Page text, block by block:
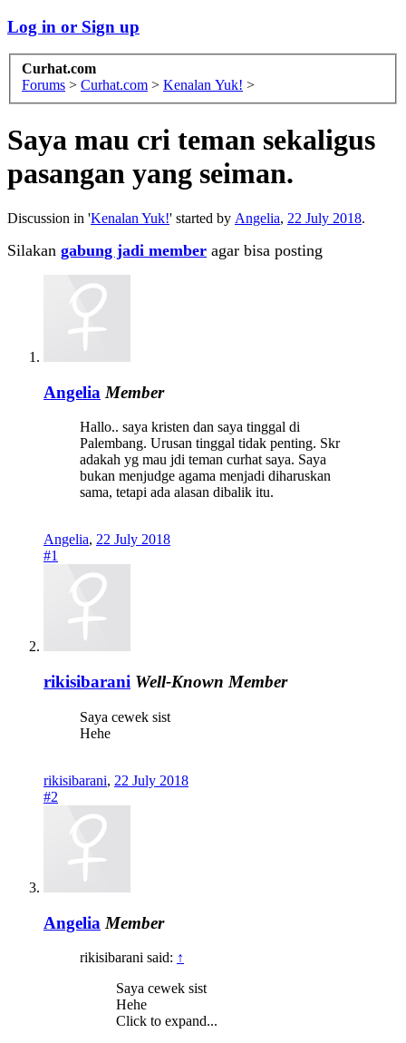
Log in or Sign up
Curhat.com
Forums > Curhat.com > Kenalan Yuk! >
Saya mau cri teman sekaligus
pasangan yang seiman.
Discussion in 'Kenalan Yuk!' started by Angelia, 22 July 2018.
Silakan gabung jadi member agar bisa posting
Angelia Member
Hallo.. saya kristen dan saya tinggal di
Palembang. Urusan tinggal tidak penting. Skr
adakah yg mau jdi teman curhat saya. Saya
bukan menjudge agama menjadi diharuskan
sama, tetapi ada alasan dibalik itu.
Angelia, 22 July 2018
#1
rikisibarani Well-Known Member
Saya cewek sist
Hehe
rikisibarani, 22 July 2018
#2
Angelia Member
rikisibarani said: ↑
Saya cewek sist
Hehe
Click to expand...